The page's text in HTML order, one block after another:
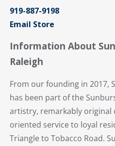
919-887-9198
Email Store
Information About
Raleigh
From our founding in 2017,
has been part of the
artistry, remarkably original
oriented service to loyal
Triangle to Tobacco Road.